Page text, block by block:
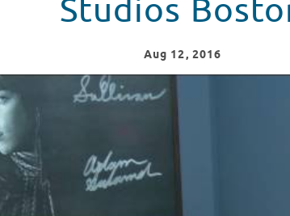
Studios
Aug 12, 2016
at Boston Children's Hospital